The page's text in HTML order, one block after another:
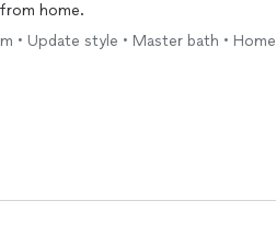
home.
• Update style • Master bath • Home